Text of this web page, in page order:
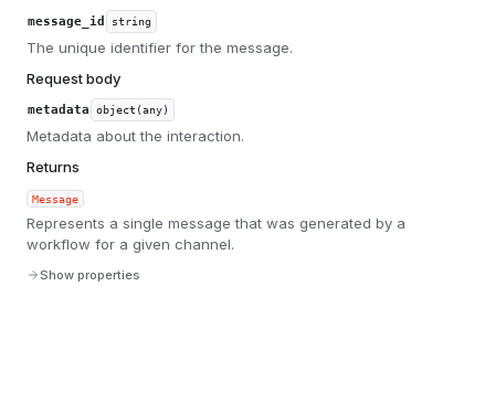
message_id string
The unique identifier for the message.
Request body
metadata object(any)
Metadata about the interaction.
Returns
Message
Represents a single message that was generated by a
workflow for a given channel.
Show properties